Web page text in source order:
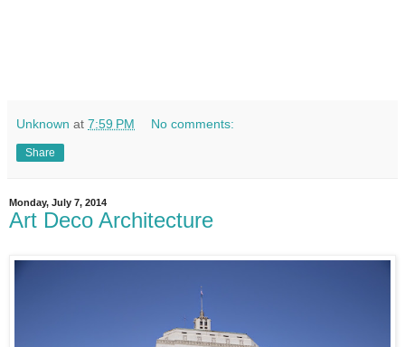
Unknown at 7:59 PM No comments:
Share
Monday, July 7, 2014
Art Deco Architecture